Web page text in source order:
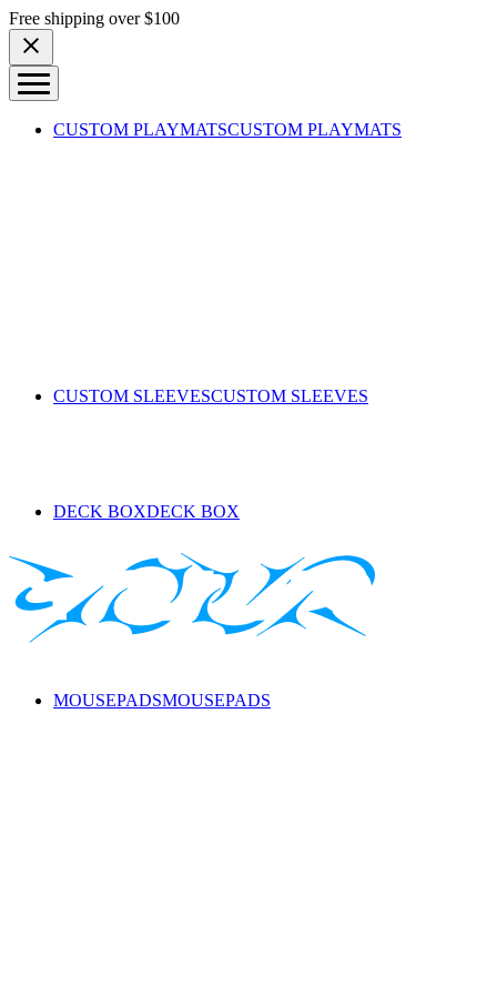
Skip to content
Free shipping over $100
CUSTOM PLAYMATSCUSTOM PLAYMATS
CUSTOM SLEEVESCUSTOM SLEEVES
DECK BOXDECK BOX
MOUSEPADSMOUSEPADS